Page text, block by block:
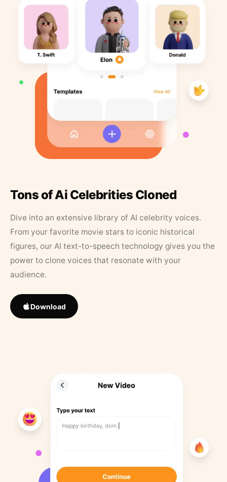
Tons of Ai Celebrities Cloned
Dive into an extensive library of AI celebrity voices.
From your favorite movie stars to iconic historical
figures, our AI text-to-speech technology gives you the
power to clone voices that resonate with your
audience.
Download